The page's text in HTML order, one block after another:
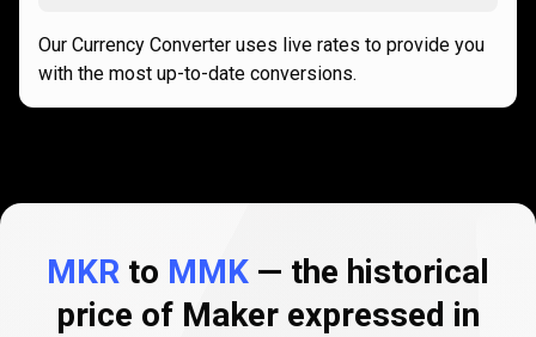
Our Currency Converter uses live rates to provide you
with the most up-to-date conversions.
MKR to MMK — the historical
price of Maker expressed in